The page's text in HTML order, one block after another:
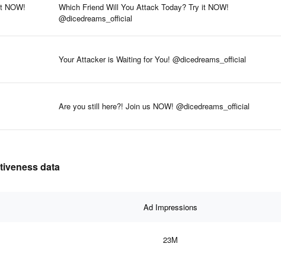
NOW!
Which Friend Will You Attack Today? Try it NOW!
@dicedreams_official
Your Attacker is Waiting for You! @dicedreams_official
Are you still here?! Join us NOW! @dicedreams_official
data
Ad Impressions
23M